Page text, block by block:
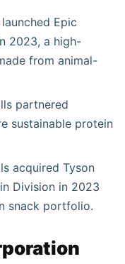
Epic
2023, a high-
from animal-
partnered
sustainable protein
acquired Tyson
Division in 2023
snack portfolio.